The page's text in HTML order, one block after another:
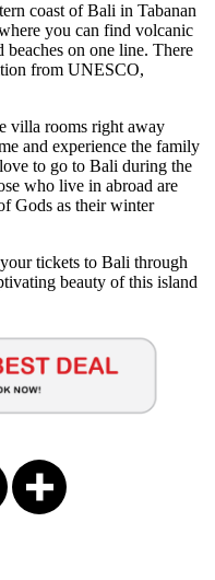
coast of Bali in Tabanan
you can find volcanic
beaches on one line. There
from UNESCO,
villa rooms right away
and experience the family
to go to Bali during the
who live in abroad are
Gods as their winter
tickets to Bali through
beauty of this island